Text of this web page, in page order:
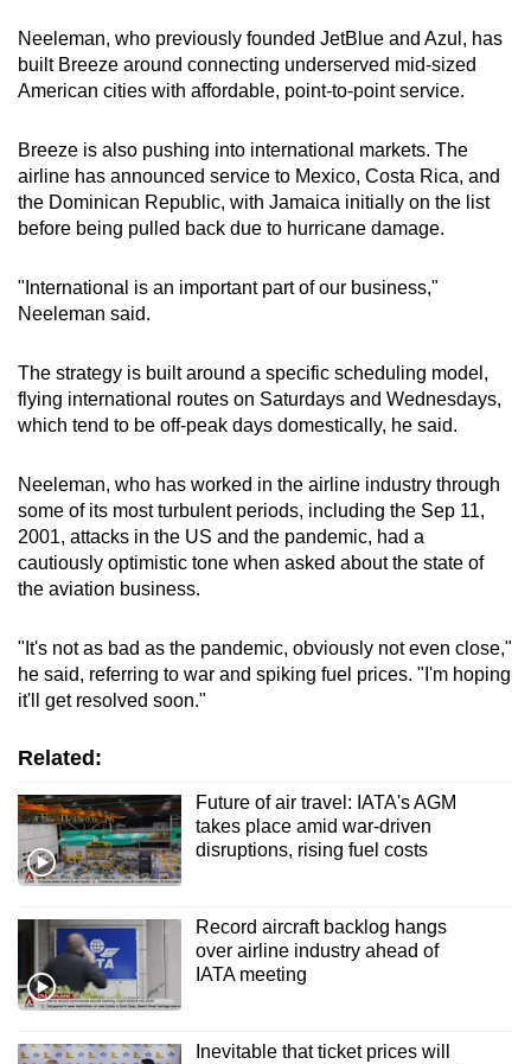
Mini Crossword
Small grid, big challenge
Word Search
Spot as many words as you can
Neeleman, who previously founded JetBlue and Azul, has
built Breeze around connecting underserved mid-sized
American cities with affordable, point-to-point service.
Breeze is also pushing into international markets. The
airline has announced service to Mexico, Costa Rica, and
the Dominican Republic, with Jamaica initially on the list
before being pulled back due to hurricane damage.
"International is an important part of our business,"
Neeleman said.
The strategy is built around a specific scheduling model,
flying international routes on Saturdays and Wednesdays,
which tend to be off-peak days domestically, he said.
Neeleman, who has worked in the airline industry through
some of its most turbulent periods, including the Sep 11,
2001, attacks in the US and the pandemic, had a
cautiously optimistic tone when asked about the state of
the aviation business.
"It's not as bad as the pandemic, obviously not even close,"
he said, referring to war and spiking fuel prices. "I'm hoping
it'll get resolved soon."
Related:
Future of air travel: IATA's AGM
takes place amid war-driven
disruptions, rising fuel costs
Record aircraft backlog hangs
over airline industry ahead of
IATA meeting
Inevitable that ticket prices will